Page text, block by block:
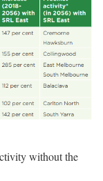
without the